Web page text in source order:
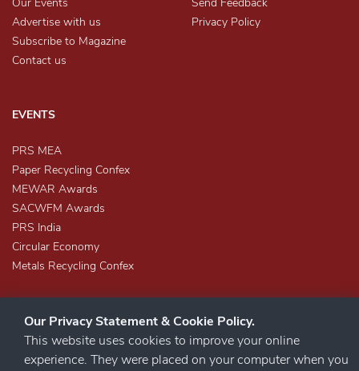
Our Events
Advertise with us
Subscribe to Magazine
Contact us
Send Feedback
Privacy Policy
EVENTS
PRS MEA
Paper Recycling Confex
MEWAR Awards
SACWFM Awards
PRS India
Circular Economy
Metals Recycling Confex
Our Privacy Statement & Cookie Policy.
This website uses cookies to improve your online
experience. They were placed on your computer when you